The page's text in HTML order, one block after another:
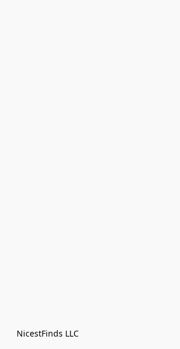
NicestFinds LLC